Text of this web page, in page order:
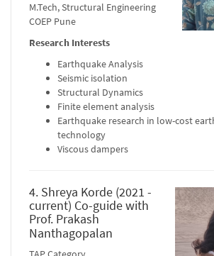
M.Tech, Structural Engineering
COEP Pune
Research Interests
Earthquake Analysis
Seismic isolation
Structural Dynamics
Finite element analysis
Earthquake research in low-cost
technology
Viscous dampers
4. Shreya Korde (2021 -
current) Co-guide with
Prof. Prakash
Nanthagopalan